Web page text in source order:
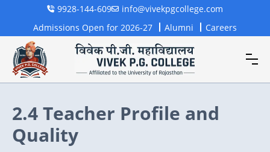
9928-144-609
info@vivekpgcollege.com
Admissions Open for 2026-27
Alumni Careers
2.4 Teacher Profile and
Quality